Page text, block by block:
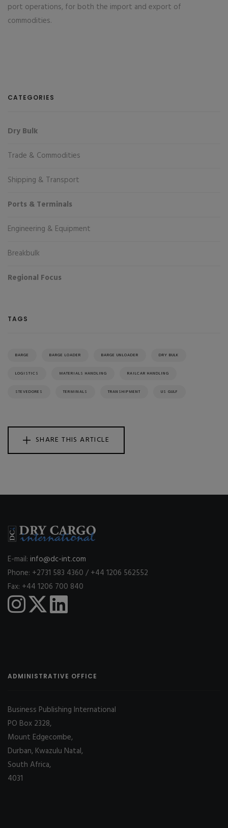
port operations, for both the import and export of
commodities.
CATEGORIES
Dry Bulk
Trade & Commodities
Shipping & Transport
Ports & Terminals
Engineering & Equipment
Breakbulk
Regional Focus
TAGS
BARGE BARGE LOADER BARGE UNLOADER DRY BULK
LOGISTICS MATERIALS HANDLING RAILCAR HANDLING
STEVEDORES TERMINALS TRANSHIPMENT US GULF
SHARE THIS ARTICLE
E-mail: info@dc-int.com
Phone: +2731 583 4360 / +44 1206 562552
Fax: +44 1206 700 840
ADMINISTRATIVE OFFICE
Business Publishing International
PO Box 2328,
Mount Edgecombe,
Durban, Kwazulu Natal,
South Africa,
4031